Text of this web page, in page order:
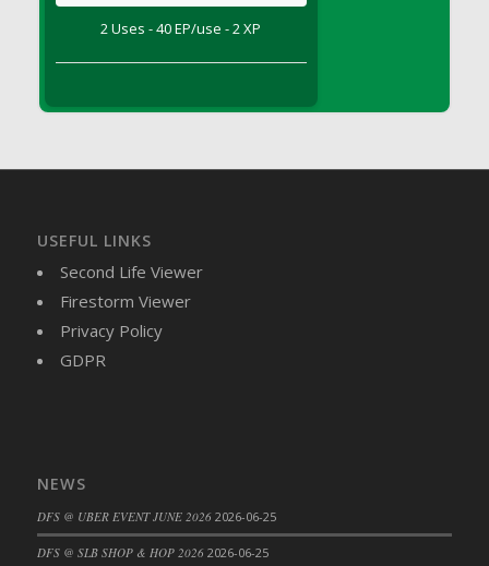
DFS Butter - Shea
DFS Butternut Squash Basket
DFS Butternut Squash Fritters
DFS Butternut Squash Soup
DFS Butternut Squash and Lime Soup
DFS Butternut Squash and Turkey Casserole
DFS Cajun Fried Gator & Ranch Sauce
DFS Cake - Beastly Blue
2 Uses - 40 EP/use - 2 XP
USEFUL LINKS
Second Life Viewer
Firestorm Viewer
Privacy Policy
GDPR
NEWS
DFS @ UBER EVENT JUNE 2026 2026-06-25
DFS @ SLB SHOP & HOP 2026 2026-06-25